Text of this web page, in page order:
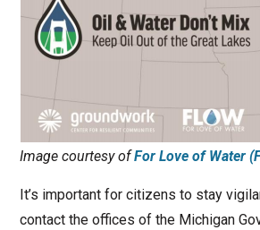
Image courtesy ofFor Love of Water
It’s important for citizens to stay
contact the offices of the Michigan